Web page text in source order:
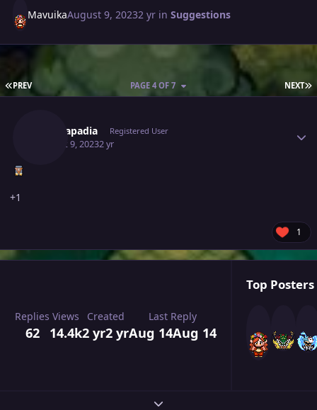
MavuikaAugust 9, 20232 yr inSuggestions
FIRST PAGE
PREV NEXT
PAGE 4 OF 7
Rajkkapadia Registered User
August 9, 20232 yr
+1
1
Replies
62
Views
14.4k
Created
2 yr2 yr
Last Reply
Aug 14Aug 14
Top
Expand topic overview